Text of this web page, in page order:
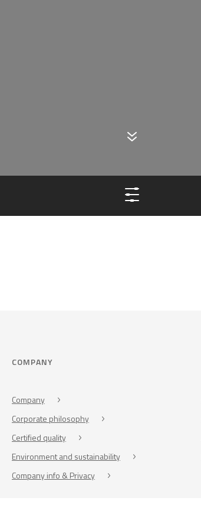
COMPANY
Company
Corporate philosophy
Certified quality
Environment and sustainability
Company info & Privacy